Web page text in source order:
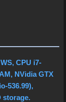
CPU i7-
NVidia GTX
536.99),
storage.